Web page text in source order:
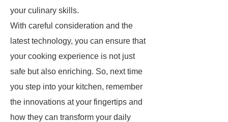
your culinary skills.
With careful consideration and the
latest technology, you can ensure that
your cooking experience is not just
safe but also enriching. So, next time
you step into your kitchen, remember
the innovations at your fingertips and
how they can transform your daily